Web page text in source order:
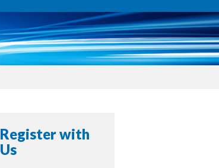
Register with
Us